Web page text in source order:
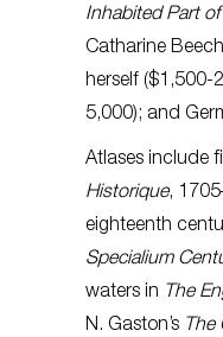
Inhabited Part
Catharine
herself ($1,500-
5,000); and
Atlases include
Historique,
eighteenth
Specialium
waters in The
N. Gaston’s The